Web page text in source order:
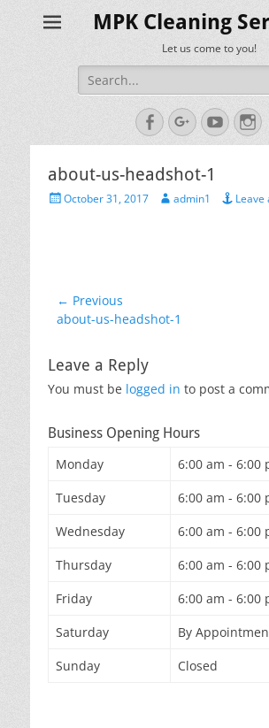
MPK Cleaning
Let us come to you!
Search
for:
FacebookGoogleplus
about-us-headshot-1
PostedOctober 31, 2017 Author
admin1 Leave
Post
navigation
← Previous
Previous
about-us-headshot-1
Leave a Reply
You must be logged in to post a
Business Opening Hours
Monday
6:00 am - 6:00
Tuesday
6:00 am - 6:00
Wednesday
6:00 am - 6:00
Thursday
6:00 am - 6:00
Friday
6:00 am - 6:00
Saturday
By
Sunday
Closed